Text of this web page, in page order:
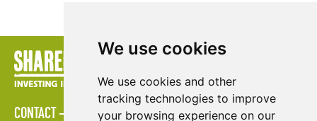
We use cookies
We use cookies and other
tracking technologies to improve
your browsing experience on our
CONTACT POLICIES PRESS AREA
PUBLICATIONS